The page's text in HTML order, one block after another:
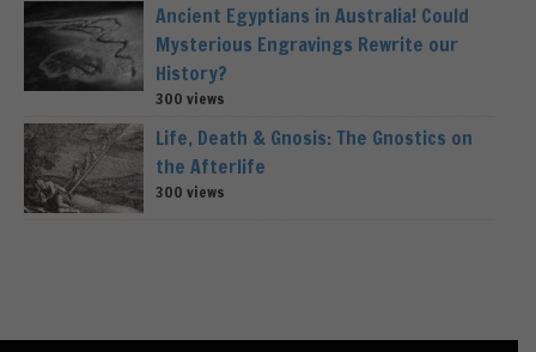
Ancient Egyptians in Australia! Could
Mysterious Engravings Rewrite our
History?
300 views
Life, Death & Gnosis: The Gnostics on
the Afterlife
300 views